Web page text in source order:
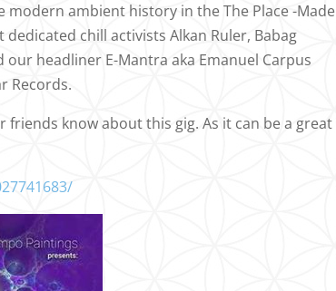
ambient history in the The Place -Made
chill activists Alkan Ruler, Babag
our headliner E-Mantra aka Emanuel Carpus
Records.
know about this gig. As it can be a great